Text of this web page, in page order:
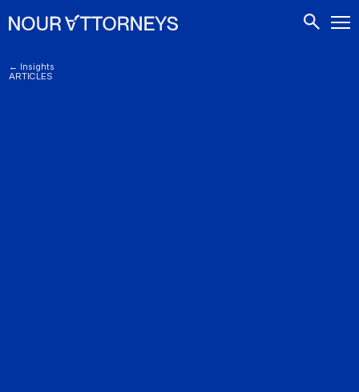
CONTACTS
← Insights
ARTICLES